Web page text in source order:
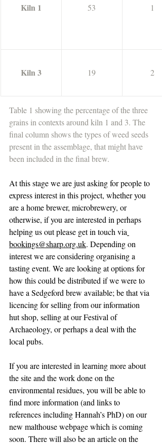
Kiln 1 53 1
Kiln 3 19 2
Table 1 showing the percentage of the three
grains in contexts around kiln 1 and 3. The
final column shows the types of weed seeds
present in the assemblage, that might have
been included in the final brew.
At this stage we are just asking for people to
express interest in this project, whether you
are a home brewer, microbrewery, or
otherwise, if you are interested in perhaps
helping us out please get in touch via
bookings@sharp.org.uk. Depending on
interest we are considering organising a
tasting event. We are looking at options for
how this could be distributed if we were to
have a Sedgeford brew available; be that via
licencing for selling from our information
hut shop, selling at our Festival of
Archaeology, or perhaps a deal with the
local pubs.
If you are interested in learning more about
the site and the work done on the
environmental residues, you will be able to
find more information (and links to
references including Hannah’s PhD) on our
new malthouse webpage which is coming
soon. There will also be an article on the